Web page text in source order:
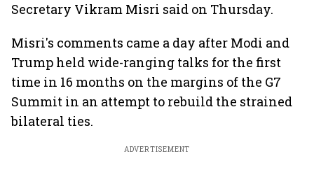
Secretary Vikram Misri said on Thursday.
Misri's comments came a day after Modi and
Trump held wide-ranging talks for the first
time in 16 months on the margins of the G7
Summit in an attempt to rebuild the strained
bilateral ties.
ADVERTISEMENT